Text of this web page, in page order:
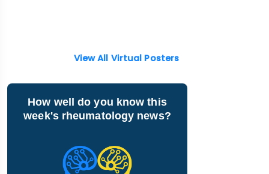
View All Virtual Posters
How well do you know this
week's rheumatology news?